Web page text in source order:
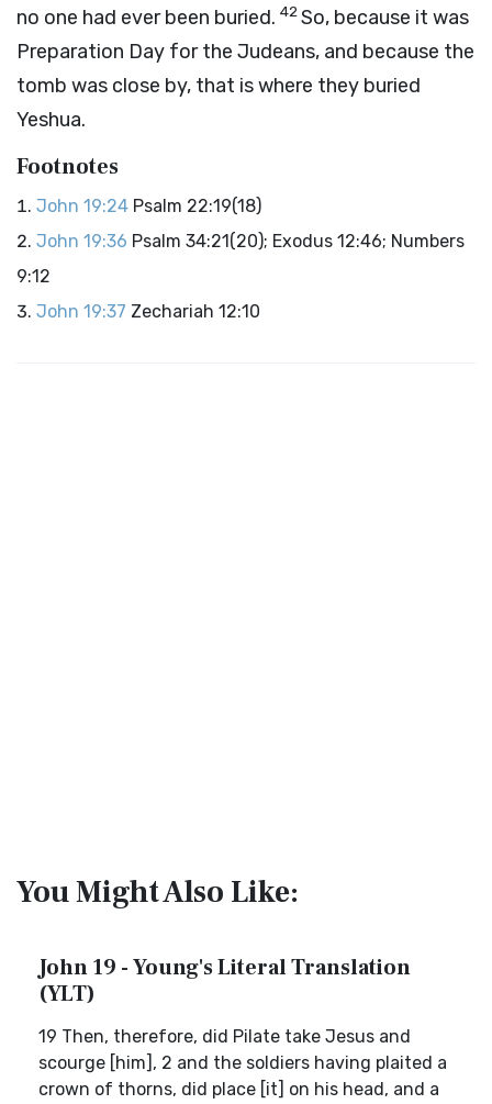
no one had ever been buried. 42So, because it was
Preparation Day for the Judeans, and because the
tomb was close by, that is where they buried
Yeshua.
Footnotes
John 19:24 Psalm 22:19(18)
John 19:36 Psalm 34:21(20); Exodus 12:46; Numbers
9:12
John 19:37 Zechariah 12:10
You Might Also Like:
John 19 - Young's Literal Translation
(YLT)
19 Then, therefore, did Pilate take Jesus and
scourge [him], 2 and the soldiers having plaited a
crown of thorns, did place [it] on his head, and a